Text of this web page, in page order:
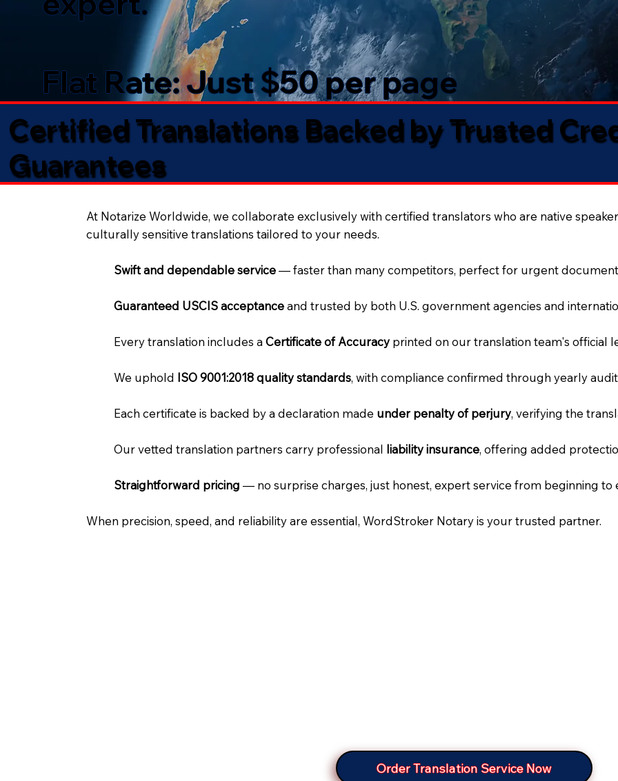
Flat Rate: Just $50 per page
Certified Translations Backed by Trusted
Guarantees​
At Notarize Worldwide, we collaborate exclusively with certified translators who are native
culturally sensitive translations tailored to your needs.
Swift and dependable service— faster than many competitors, perfect for urgent
Guaranteed USCIS acceptanceand trusted by both U.S. government agencies and
Every translation includes aCertificate of Accuracy printed on our translation team's official
We uphold ISO 9001:2018 quality standards, with compliance confirmed through yearly
Each certificate is backed by a declaration made under penalty of perjury, verifying the
Our vetted translation partners carry professional liability insurance, offering added
Straightforward pricing— no surprise charges, just honest, expert service from beginning to
When precision, speed, and reliability are essential, WordStroker Notary is your trusted partner.
Order Translation Service Now